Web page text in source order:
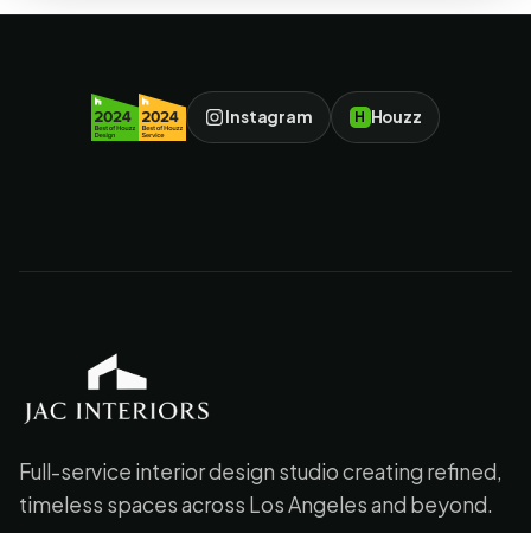
Instagram H Houzz
JAC Interiors
Full-service interior design studio creating refined,
timeless spaces across Los Angeles and beyond.